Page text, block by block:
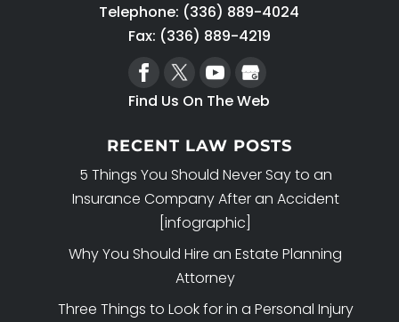
in the area, search for ones with
these qualities. Many people don’t
think much...
READ MORE
Telephone: (336) 889-4024
Fax: (336) 889-4219
Find Us On The Web
RECENT LAW POSTS
5 Things You Should Never Say to an
Insurance Company After an Accident
[infographic]
Why You Should Hire an Estate Planning
Attorney
Three Things to Look for in a Personal Injury